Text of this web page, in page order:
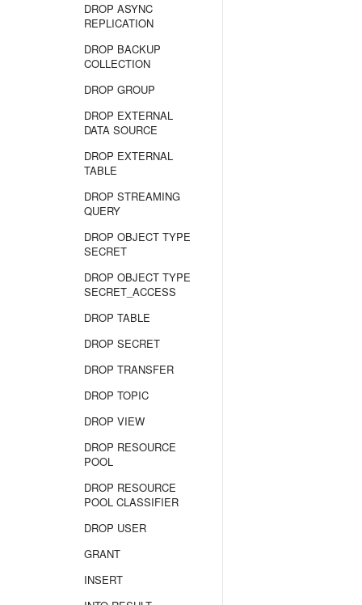
DROP ASYNC
REPLICATION
DROP BACKUP
COLLECTION
DROP GROUP
DROP EXTERNAL
DATA SOURCE
DROP EXTERNAL
TABLE
DROP STREAMING
QUERY
DROP OBJECT TYPE
SECRET
DROP OBJECT TYPE
SECRET_ACCESS
DROP TABLE
DROP SECRET
DROP TRANSFER
DROP TOPIC
DROP VIEW
DROP RESOURCE
POOL
DROP RESOURCE
POOL CLASSIFIER
DROP USER
GRANT
INSERT